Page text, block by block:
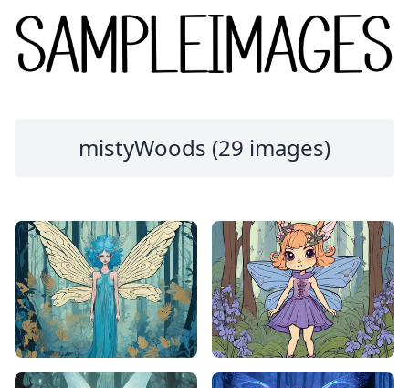
mistyWoods (29 images)